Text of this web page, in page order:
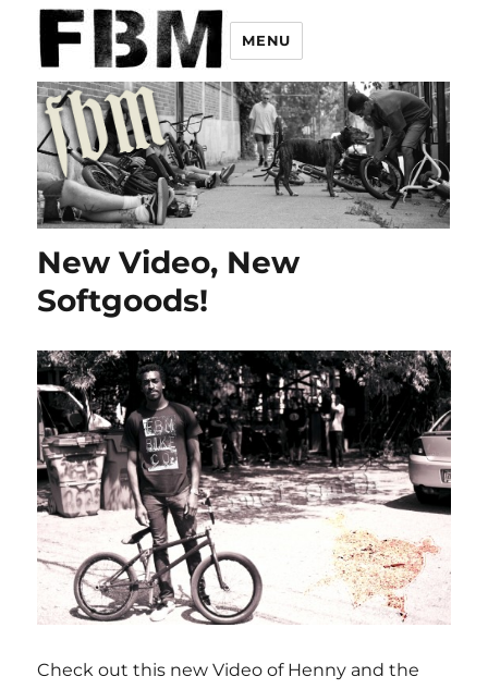
MENU
New Video, New
Softgoods!
Check out this new Video of Henny and the